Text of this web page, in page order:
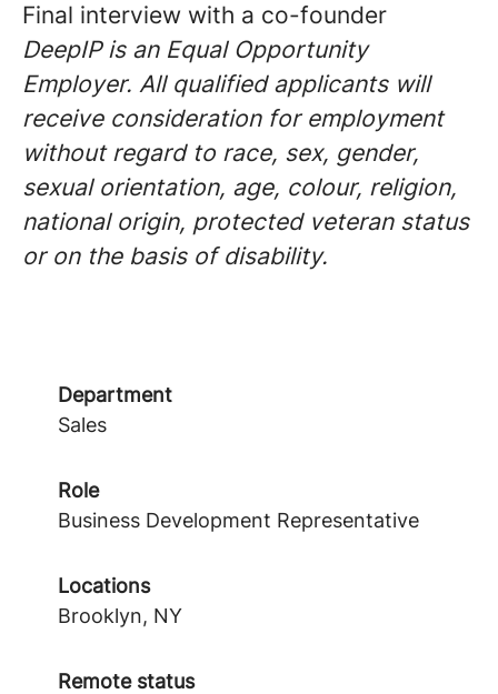
Final interview with a co-founder
DeepIP is an Equal Opportunity
Employer. All qualified applicants will
receive consideration for employment
without regard to race, sex, gender,
sexual orientation, age, colour, religion,
national origin, protected veteran status
or on the basis of disability.
Department
Sales
Role
Business Development Representative
Locations
Brooklyn, NY
Remote status